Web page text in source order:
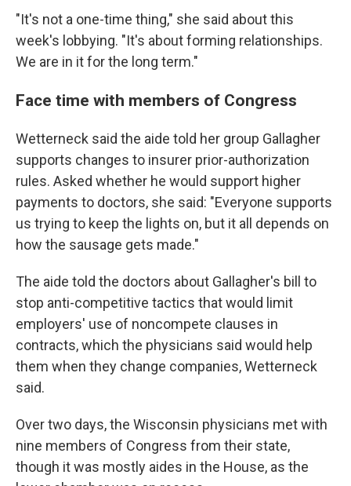
"It's not a one-time thing," she said about this
week's lobbying. "It's about forming relationships.
We are in it for the long term."
Face time with members of Congress
Wetterneck said the aide told her group Gallagher
supports changes to insurer prior-authorization
rules. Asked whether he would support higher
payments to doctors, she said: "Everyone supports
us trying to keep the lights on, but it all depends on
how the sausage gets made."
The aide told the doctors about Gallagher's bill to
stop anti-competitive tactics that would limit
employers' use of noncompete clauses in
contracts, which the physicians said would help
them when they change companies, Wetterneck
said.
Over two days, the Wisconsin physicians met with
nine members of Congress from their state,
though it was mostly aides in the House, as the